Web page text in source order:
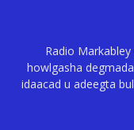
Radio
howlgasha
idaacad u adeegta